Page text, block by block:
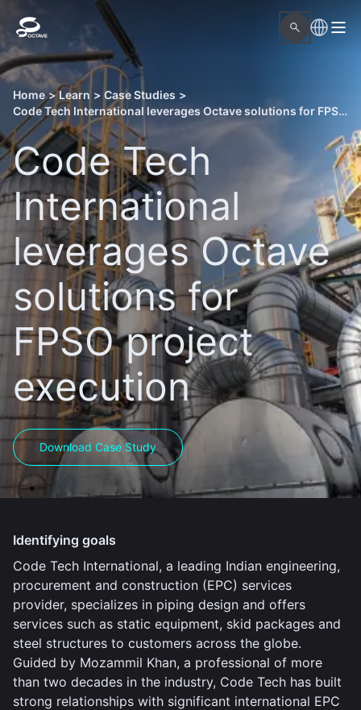
Home > Learn > Case Studies >
Code Tech International leverages Octave solutions for FPSO project execution
Code Tech
International
leverages Octave
solutions for
FPSO project
execution
Download Case Study
Identifying goals
Code Tech International, a leading Indian engineering,
procurement and construction (EPC) services
provider, specializes in piping design and offers
services such as static equipment, skid packages and
steel structures to customers across the globe.
Guided by Mozammil Khan, a professional of more
than two decades in the industry, Code Tech has built
strong relationships with significant international EPC